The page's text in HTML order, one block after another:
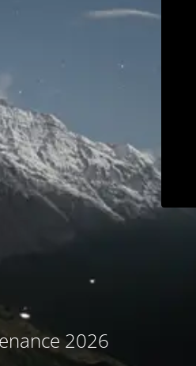
2026